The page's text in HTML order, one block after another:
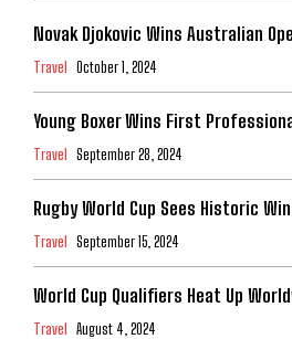
Novak Djokovic Wins Australian
Travel October 1, 2024
Young Boxer Wins First
Travel September 28, 2024
Rugby World Cup Sees Historic
Travel September 15, 2024
World Cup Qualifiers Heat Up
Travel August 4, 2024